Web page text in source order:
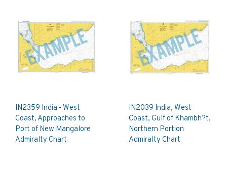
IN2359 India - West
Coast, Approaches to
Port of New Mangalore
Admiralty Chart
IN2039 India, West
Coast, Gulf of Khambh?t,
Northern Portion
Admiralty Chart